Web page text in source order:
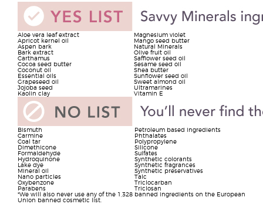
Aloe vera leaf extract
Apricot kernel oil
Aspen bark
Bark extract
Carthamus
Cocoa seed butter
Coconut oil
Essential oils
Grapeseed oil
Jojoba seed
Kaolin clay
Magnesium violet
Mango seed butter
Natural Minerals
Olive fruit oil
Safflower seed oil
Sesame seed oil
Shea butter
Sunflower seed oil
Sweet almond oil
Ultramarines
Vitamin E
Bismuth
Carmine
Coal tar
Dimethicone
Formaldehyde
Hydroquinone
Lake dye
Mineral oil
Nano particles
Oxybenzone
Parabens
Petroleum based ingredients
Phthalates
Polypropylene
Silicone
Sulfates
Synthetic colorants
Synthetic fragrances
Synthetic preservatives
Talc
Triclocarban
Triclosan
*We will also never use any of the 1,328 banned ingredients on the European
Union banned cosmetic list.